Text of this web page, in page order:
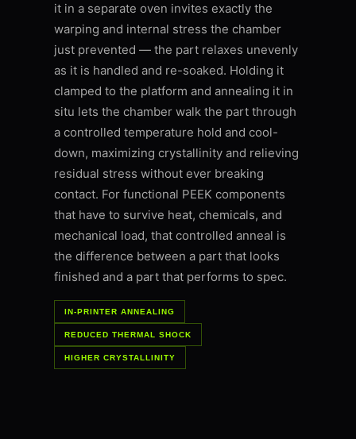
it in a separate oven invites exactly the
warping and internal stress the chamber
just prevented — the part relaxes unevenly
as it is handled and re-soaked. Holding it
clamped to the platform and annealing it in
situ lets the chamber walk the part through
a controlled temperature hold and cool-
down, maximizing crystallinity and relieving
residual stress without ever breaking
contact. For functional PEEK components
that have to survive heat, chemicals, and
mechanical load, that controlled anneal is
the difference between a part that looks
finished and a part that performs to spec.
IN-PRINTER ANNEALING
REDUCED THERMAL SHOCK
HIGHER CRYSTALLINITY